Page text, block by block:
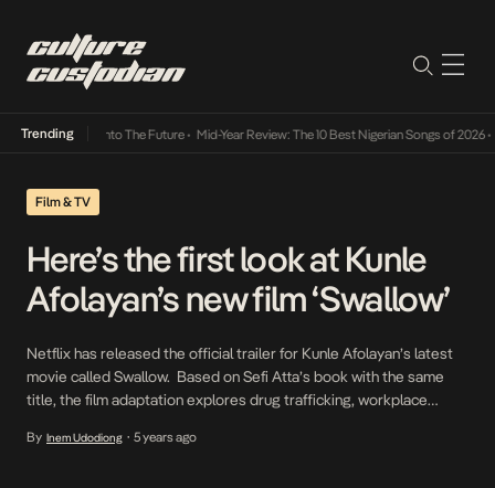
Trending
Its Way Into The Future• Mid-Year Review: The 10 Best Nigerian Songs of 2026•
Film & TV
Here’s the first look at Kunle
Afolayan’s new film ‘Swallow’
Netflix has released the official trailer for Kunle Afolayan’s latest
movie called Swallow. Based on Sefi Atta’s book with the same
title, the film adaptation explores drug trafficking, workplace
fans a taste of what to expect from the riveting drama-thriller
By Inem Udodiong • 5 years ago